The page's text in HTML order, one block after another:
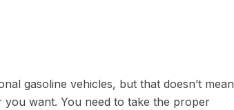
gasoline vehicles, but that doesn’t mean
want. You need to take the proper